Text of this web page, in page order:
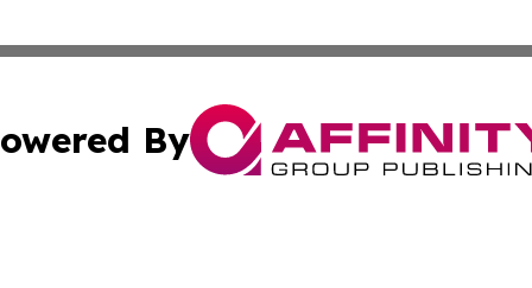
By